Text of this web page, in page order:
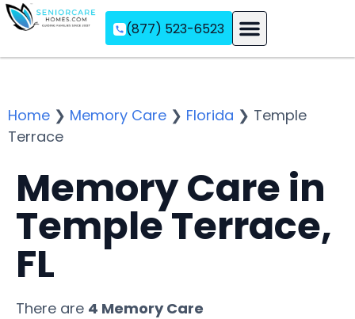
(877) 523-6523
Home ❯ Memory Care ❯ Florida ❯ Temple
Terrace
Memory Care in
Temple Terrace,
FL
There are 4 Memory Care